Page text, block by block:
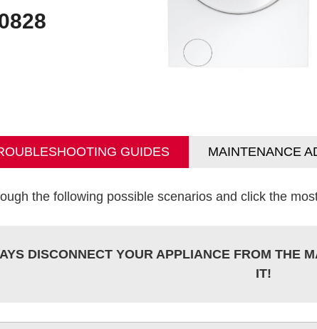
GUIDES MAINTENANCE
the following possible scenarios and click the
DISCONNECT YOUR APPLIANCE FROM THE
IT!